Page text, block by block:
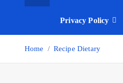
Privacy Policy
Home Recipe Dietary